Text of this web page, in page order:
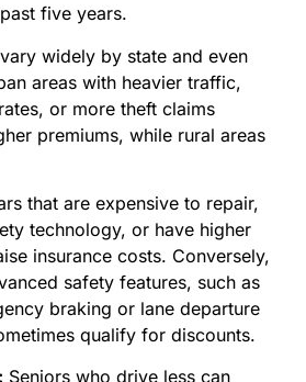
five years.
widely by state and even
areas with heavier traffic,
or more theft claims
premiums, while rural areas
that are expensive to repair,
technology, or have higher
insurance costs. Conversely,
safety features, such as
braking or lane departure
qualify for discounts.
Seniors who drive less can